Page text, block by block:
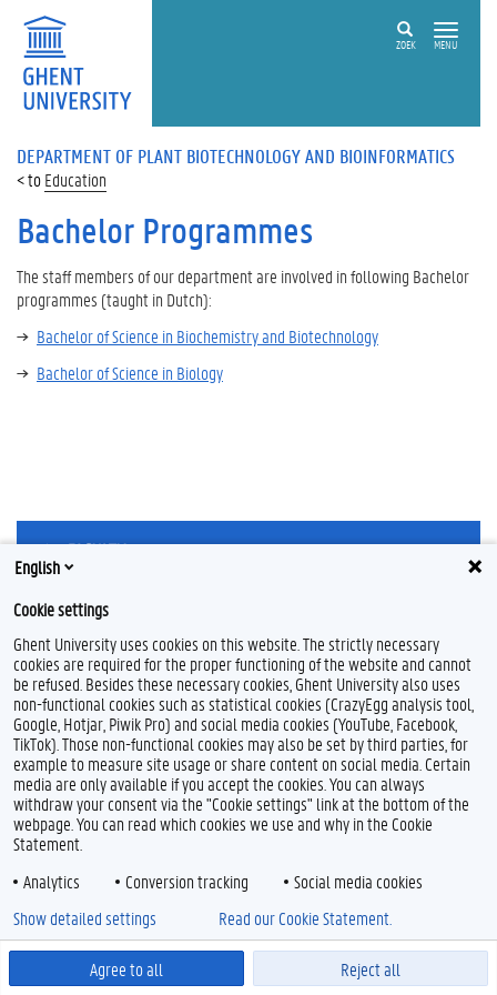
ZOEK MENU
DEPARTMENT OF PLANT BIOTECHNOLOGY AND BIOINFORMATICS
Education
Bachelor Programmes
The staff members of our department are involved in following Bachelor
programmes (taught in Dutch):
Bachelor of Science in Biochemistry and Biotechnology
Bachelor of Science in Biology
Feedback
Privacy
Disclaimer
Cookie declaration
Accessibility
© 2026 Ghent University
English
Cookie settings
Ghent University uses cookies on this website. The strictly necessary
cookies are required for the proper functioning of the website and cannot
be refused. Besides these necessary cookies, Ghent University also uses
non-functional cookies such as statistical cookies (CrazyEgg analysis tool,
Google, Hotjar, Piwik Pro) and social media cookies (YouTube, Facebook,
TikTok). Those non-functional cookies may also be set by third parties, for
example to measure site usage or share content on social media. Certain
media are only available if you accept the cookies. You can always
withdraw your consent via the "Cookie settings" link at the bottom of the
webpage. You can read which cookies we use and why in the Cookie
Statement.
Analytics
Conversion tracking Social media cookies
Agree to all Reject all
Show detailed settings Read our Cookie Statement.